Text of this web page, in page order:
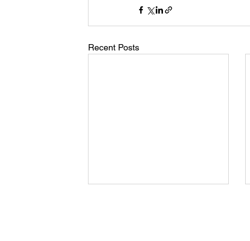
Recent Posts